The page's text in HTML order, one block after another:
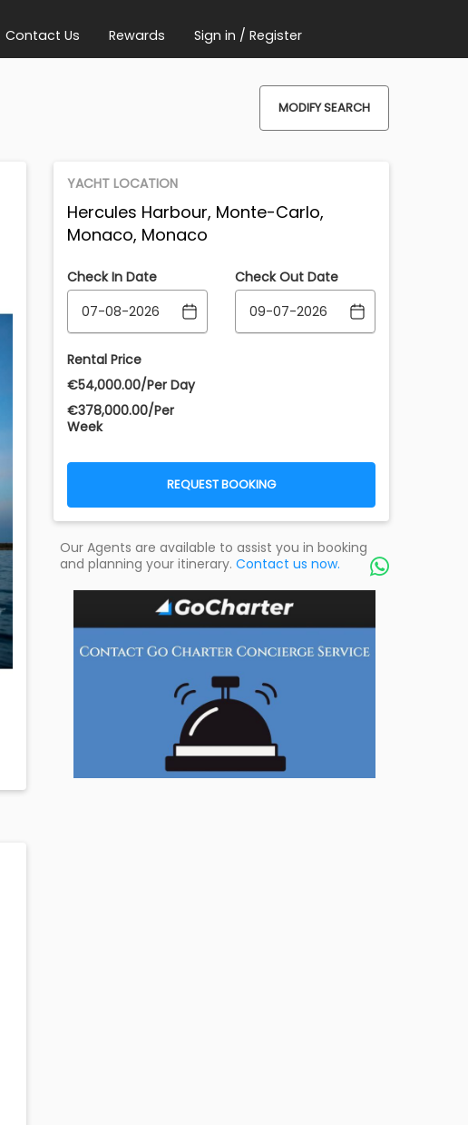
Contact Us Rewards Sign in / Register
MODIFY SEARCH
YACHT LOCATION
Hercules Harbour, Monte-Carlo,
Monaco, Monaco
Check In Date Check Out Date
Rental Price
€‎54,000.00/Per Day
€‎378,000.00/Per
Week
REQUEST BOOKING
Our Agents are available to assist you in booking
and planning your itinerary. Contact us now. 